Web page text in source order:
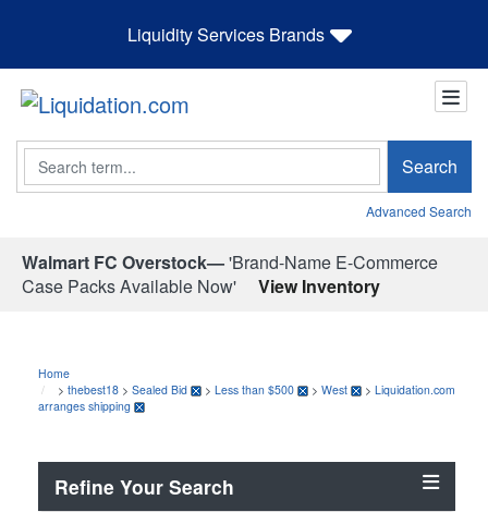
Liquidity Services Brands
Search Search
Advanced Search
Walmart FC Overstock—'Brand-Name E-Commerce
Case Packs Available Now'
View Inventory
Home
> thebest18 > Sealed Bid > Less than $500 > West > Liquidation.com
arranges shipping
Refine Your Search